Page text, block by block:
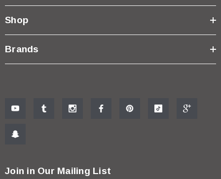
Shop
Brands
Join in Our Mailing List